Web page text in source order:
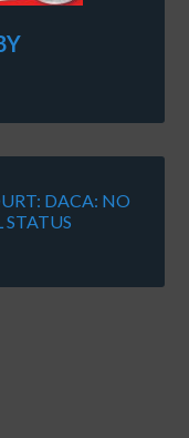
DACA: NO
STATUS